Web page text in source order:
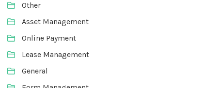
Other
Asset Management
Online Payment
Lease Management
General